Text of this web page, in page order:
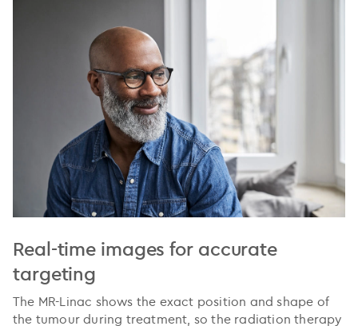
Real-time images for accurate
targeting
The MR-Linac shows the exact position and shape of
the tumour during treatment, so the radiation therapy